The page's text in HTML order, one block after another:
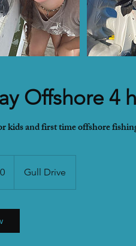
Offshore 4
kids and first time offshore
Gull Drive